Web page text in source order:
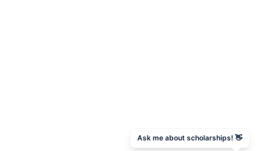
Ask me about scholarships! 👋